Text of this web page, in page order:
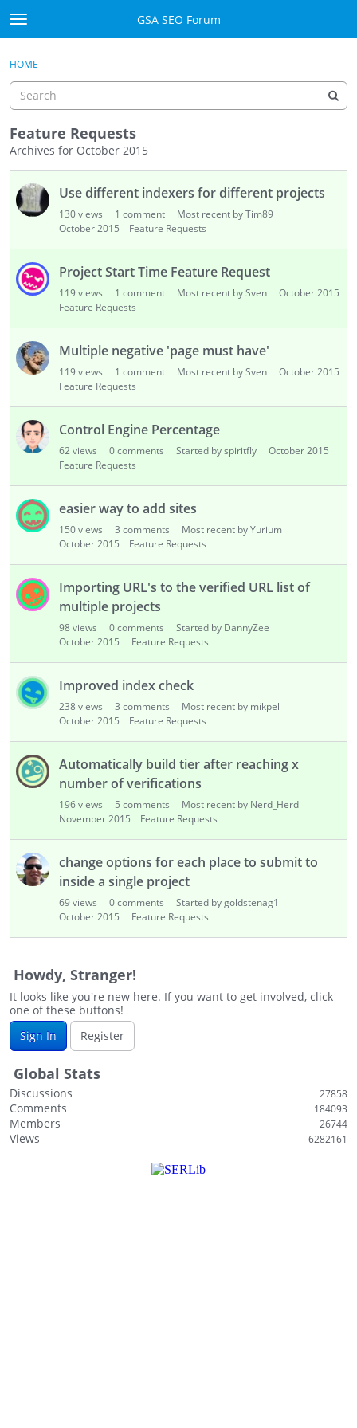
Skip to content
t
o
g
e
e
n
GSA SEO Forum
Mark All Viewed
Donate BTC
Donate PayPal
Sign In
Register
Sign In
HOME
Feature Requests
Archives for October 2015
u
L
t
Use different indexers for different projects
130views 1 comment
Most recent by Tim89
October 2015
Feature Requests
Project Start Time Feature Request
119views 1 comment Most recent by Sven
October 2015
Feature Requests
Multiple negative 'page must have'
119views 1 comment Most recent by Sven
October 2015
Feature Requests
Control Engine Percentage
62views 0comments Started by spiritfly
October 2015
Feature Requests
easier way to add sites
150views 3 comments
Most recent by Yurium
October 2015
Feature Requests
Importing URL's to the verified URL list of
multiple projects
98views 0comments
Started by DannyZee
October 2015
Feature Requests
Improved index check
238views 3 comments
Most recent by mikpel
October 2015
Feature Requests
Automatically build tier after reaching x
number of verifications
196views 5 comments
Most recent by Nerd_Herd
November 2015
Feature Requests
change options for each place to submit to
inside a single project
69views 0comments
Started by goldstenag1
October 2015
Feature Requests
Howdy, Stranger!
It looks like you're new here. If you want to get involved, click
one of these buttons!
Sign In
Register
Global Stats
Discussions 27858
Comments 184093
Members 26744
Views 6282161